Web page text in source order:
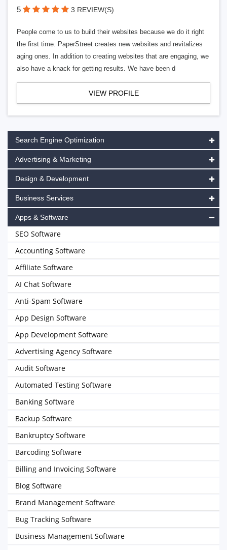
5 3 REVIEW(S)
People come to us to build their websites because we do it right
the first time. PaperStreet creates new websites and revitalizes
aging ones. In addition to creating websites that are engaging, we
also have a knack for getting results. We have been d
VIEW PROFILE
Search Engine Optimization
Advertising & Marketing
Design & Development
Business Services
Apps & Software
SEO Software
Accounting Software
Affiliate Software
AI Chat Software
Anti-Spam Software
App Design Software
App Development Software
Advertising Agency Software
Audit Software
Automated Testing Software
Banking Software
Backup Software
Bankruptcy Software
Barcoding Software
Billing and Invoicing Software
Blog Software
Brand Management Software
Bug Tracking Software
Business Management Software